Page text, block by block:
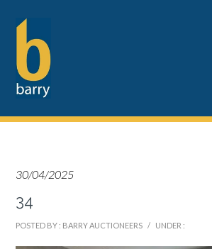
30/04/2025
34
POSTED BY : BARRY AUCTIONEERS / UNDER :